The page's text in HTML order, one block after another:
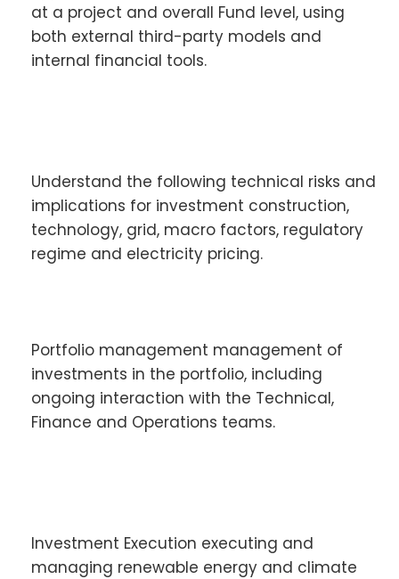
at a project and overall Fund level, using
both external third-party models and
internal financial tools.
Understand the following technical risks and
implications for investment construction,
technology, grid, macro factors, regulatory
regime and electricity pricing.
Portfolio management management of
investments in the portfolio, including
ongoing interaction with the Technical,
Finance and Operations teams.
Investment Execution executing and
managing renewable energy and climate